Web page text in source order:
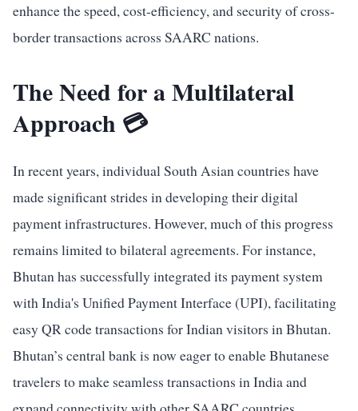
enhance the speed, cost-efficiency, and security of cross-
border transactions across SAARC nations.
The Need for a Multilateral
Approach 💳
In recent years, individual South Asian countries have
made significant strides in developing their digital
payment infrastructures. However, much of this progress
remains limited to bilateral agreements. For instance,
Bhutan has successfully integrated its payment system
with India's Unified Payment Interface (UPI), facilitating
easy QR code transactions for Indian visitors in Bhutan.
Bhutan’s central bank is now eager to enable Bhutanese
travelers to make seamless transactions in India and